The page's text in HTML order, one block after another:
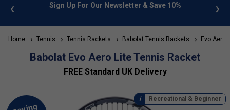
FREE UK Delivery on orders over £50. more info
Home Tennis Tennis Rackets Babolat Tennis Rackets Evo Aero
Babolat Evo Aero Lite Tennis Racket
FREE Standard UK Delivery
Recreational & Beginner